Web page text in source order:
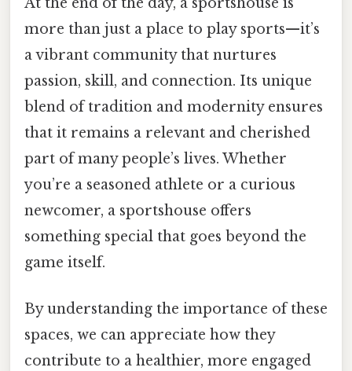
more than just a place to play sports—it’s
a vibrant community that nurtures
passion, skill, and connection. Its unique
blend of tradition and modernity ensures
that it remains a relevant and cherished
part of many people’s lives. Whether
you’re a seasoned athlete or a curious
newcomer, a sportshouse offers
something special that goes beyond the
game itself.
By understanding the importance of these
spaces, we can appreciate how they
contribute to a healthier, more engaged